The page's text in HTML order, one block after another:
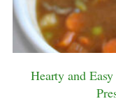
Hearty and